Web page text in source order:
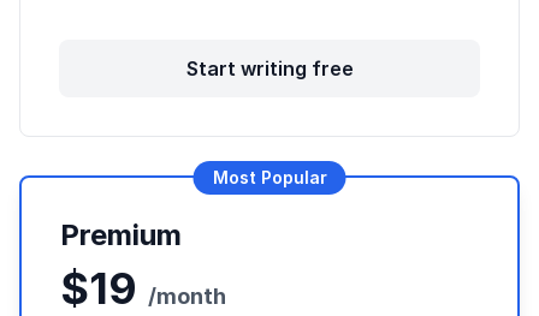
Start writing free
Most Popular
Premium
$19 /month